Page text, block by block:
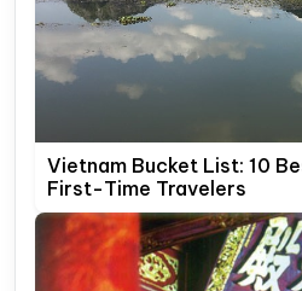
Vietnam Bucket List: 10
First-Time Travelers